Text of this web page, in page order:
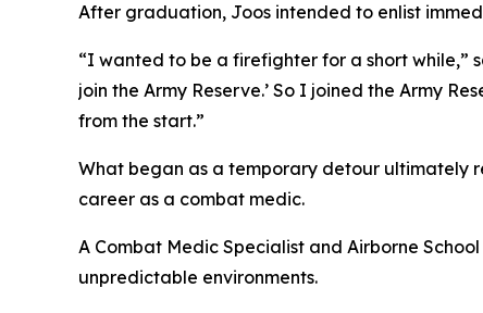
After graduation, Joos intended to enlist
“I wanted to be a firefighter for a short while,”
join the Army Reserve.’ So I joined the Army
from the start.”
What began as a temporary detour ultimately
career as a combat medic.
A Combat Medic Specialist and Airborne
unpredictable environments.